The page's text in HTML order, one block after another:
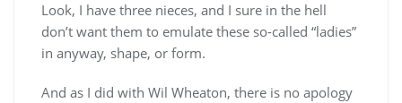
Look, I have three nieces, and I sure in the hell
don’t want them to emulate these so-called “ladies”
in anyway, shape, or form.
And as I did with Wil Wheaton, there is no apology